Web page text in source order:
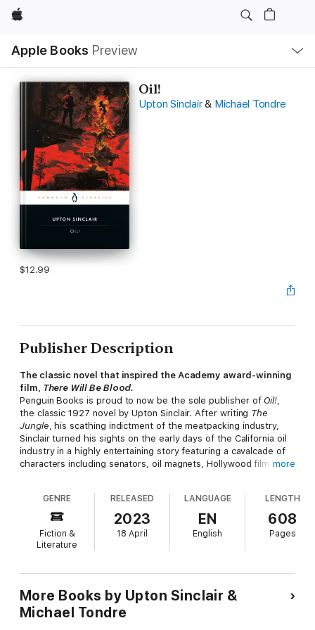
Apple
Apple Books Preview
Nav
Open
Menu
Oil!
Upton Sinclair & Michael Tondre
$12.99
Publisher Description
The classic novel that inspired the Academy award-winning
film, There Will Be Blood.
Penguin Books is proud to now be the sole publisher ofOil!
the classic 1927 novel by Upton Sinclair. After writing The
Jungle , his scathing indictment of the meatpacking industry,
Sinclair turned his sights on the early days of the California oil
industry in a highly entertaining story featuring a cavalcade of
characters including senators, oil magnets, Hollywood film
This lively and panoramic book, which was recently cited by
David Denby in the
New Yorker
as being Sinclair’s “most
readable” novel, is now the inspiration for the Paramount
Vantage major motion picture,
There Will Be Blood
. It is the
long-awaited film from Paul Thomas Anderson, one of the most
Award nominees. The movie stars Oscar-winner Daniel Day-
Lewis (Gangs of New York ,My Left Foot) and Paul Dano (
Miss Sunshine ).
more
GENRE
Fiction &
Literature
RELEASED
2023
18 April
LANGUAGE
EN
English
LENGTH
608
Pages
More Books by Upton Sinclair &
Michael Tondre